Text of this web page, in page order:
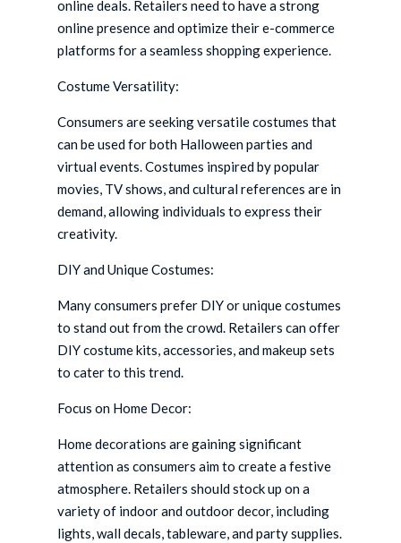
online deals. Retailers need to have a strong
online presence and optimize their e-commerce
platforms for a seamless shopping experience.
Costume Versatility:
Consumers are seeking versatile costumes that
can be used for both Halloween parties and
virtual events. Costumes inspired by popular
movies, TV shows, and cultural references are in
demand, allowing individuals to express their
creativity.
DIY and Unique Costumes:
Many consumers prefer DIY or unique costumes
to stand out from the crowd. Retailers can offer
DIY costume kits, accessories, and makeup sets
to cater to this trend.
Focus on Home Decor:
Home decorations are gaining significant
attention as consumers aim to create a festive
atmosphere. Retailers should stock up on a
variety of indoor and outdoor decor, including
lights, wall decals, tableware, and party supplies.